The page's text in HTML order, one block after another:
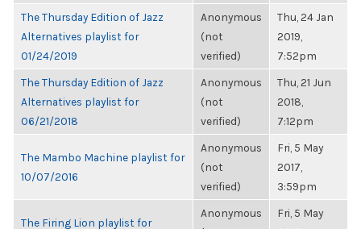
The Thursday Edition of Jazz
Alternatives playlist for
01/24/2019
Anonymous
(not
verified)
Thu, 24 Jan
2019,
7:52pm
The Thursday Edition of Jazz
Alternatives playlist for
06/21/2018
Anonymous
(not
verified)
Thu, 21 Jun
2018,
7:12pm
The Mambo Machine playlist for
10/07/2016
Anonymous
(not
verified)
Fri, 5 May
2017,
3:59pm
The Firing Lion playlist for
Anonymous
Fri, 5 May